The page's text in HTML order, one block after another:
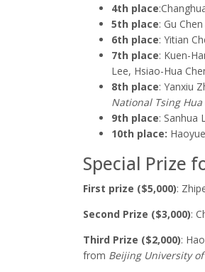
4th place:
5th place: Gu
6th place: Yitian
7th place: Kuen-
Lee, Hsiao-Hua
8th place: Yanxiu
National Tsing
9th place: Sanhua
10th place:
Special Prize
First prize ($5,000):
Second Prize ($3,000):
Third Prize ($2,000):
from Beijing University